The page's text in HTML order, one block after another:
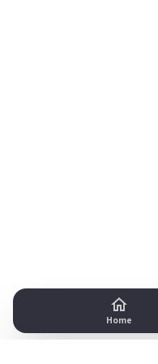
Home